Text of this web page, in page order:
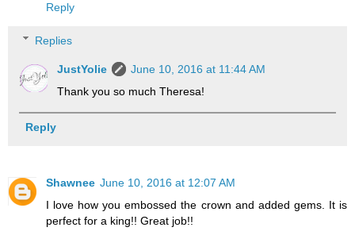
Reply
Replies
JustYolie
June 10, 2016 at 11:44 AM
Thank you so much Theresa!
Reply
Shawnee June 10, 2016 at 12:07 AM
I love how you embossed the crown and added gems. It is
perfect for a king!! Great job!!